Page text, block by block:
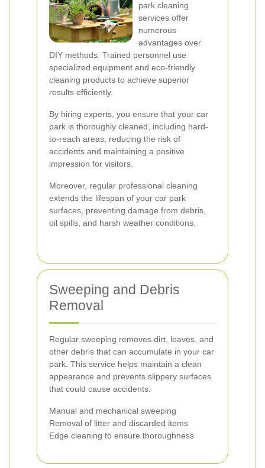
park cleaning
services offer
numerous
advantages over
DIY methods. Trained personnel use
specialized equipment and eco-friendly
cleaning products to achieve superior
results efficiently.
By hiring experts, you ensure that your car
park is thoroughly cleaned, including hard-
to-reach areas, reducing the risk of
accidents and maintaining a positive
impression for visitors.
Moreover, regular professional cleaning
extends the lifespan of your car park
surfaces, preventing damage from debris,
oil spills, and harsh weather conditions.
Sweeping and Debris
Removal
Regular sweeping removes dirt, leaves, and
other debris that can accumulate in your car
park. This service helps maintain a clean
appearance and prevents slippery surfaces
that could cause accidents.
Manual and mechanical sweeping
Removal of litter and discarded items
Edge cleaning to ensure thoroughness